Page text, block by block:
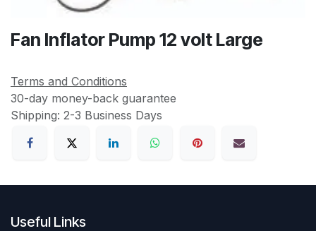
Fan Inflator Pump 12 volt Large
Terms and Conditions
30-day money-back guarantee
Shipping: 2-3 Business Days
Useful Links